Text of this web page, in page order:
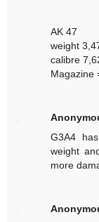
AK 47
weight
calibre
Magazine
G3A4
weight
more